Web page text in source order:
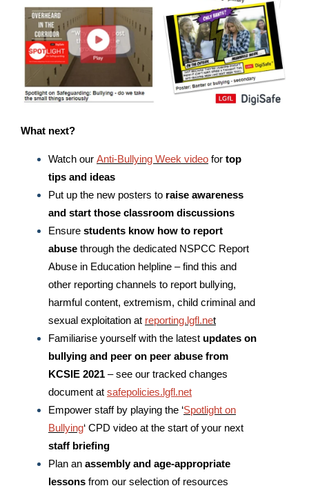
What next?
Watch our Anti-Bullying Week video for top
tips and ideas
Put up the new posters to raise awareness
and start those classroom discussions
Ensure students know how to report
abuse through the dedicated NSPCC Report
Abuse in Education helpline – find this and
other reporting channels to report bullying,
harmful content, extremism, child criminal and
sexual exploitation at reporting.lgfl.net
Familiarise yourself with the latest updates on
bullying and peer on peer abuse from
KCSIE 2021 – see our tracked changes
document at safepolicies.lgfl.net
Empower staff by playing the ‘Spotlight on
Bullying‘ CPD video at the start of your next
staff briefing
Plan an assembly and age-appropriate
lessons from our selection of resources